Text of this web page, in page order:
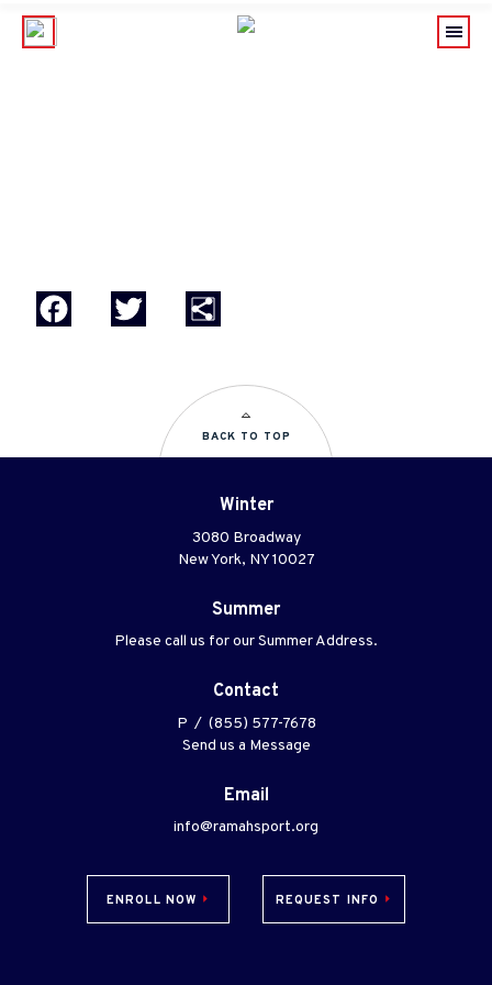
Facebook Twitter
BACK TO TOP
Summer
Please call us for our Summer Address.
Winter
3080 Broadway
New York, NY 10027
Contact
P / (855) 577-7678
Send us a Message
Email
info@ramahsport.org
ENROLL NOW REQUEST INFO